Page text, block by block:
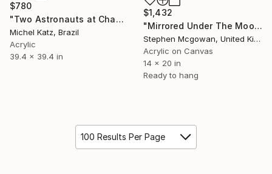
$1,432
"Mirrored Under The Moon" Mixed Media
Stephen Mcgowan, United Kingdom
Acrylic on Canvas
14 x 20 in
Ready to hang
$780
"Two Astronauts at Chauncey's Garden" Mixed Media
Michel Katz, Brazil
Acrylic
39.4 x 39.4 in
100 Results Per Page